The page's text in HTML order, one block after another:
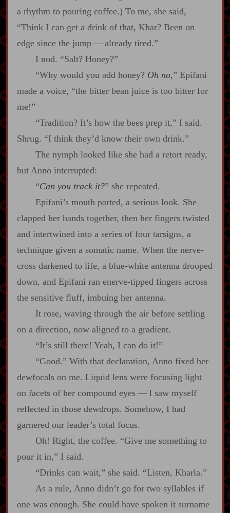
a rhythm to pouring coffee.) To me, she said,
“Think I can get a drink of that, Khar? Been on
edge since the jump‍ ‍‍—‍ already tired.”
I nod. “Salt? Honey?”
“Why would you add honey? Oh no,” Epifani
made a voice, “the bitter bean juice is too bitter for
me!”
“Tradition? It’s how the bees prep it,” I said.
Shrug. “I think they’d know their own drink.”
The nymph looked like she had a retort ready,
but Anno interrupted:
“Can you track it?” she repeated.
Epifani’s mouth parted, a serious look. She
clapped her hands together, then her fingers twisted
and intertwined into a series of four tarsigns, a
technique given a somatic name. When the nerve‍-​
cross darkened to life, a blue‍-​white antenna drooped
down, and Epifani ran enerve‍-​tipped fingers across
the sensitive fluff, imbuing her antenna.
It rose, waving through the air before settling
on a direction, now aligned to a gradient.
“It’s still there! Yeah, I can do it!”
“Good.” With that declaration, Anno fixed her
dewfocals on me. Liquid lens were focusing light
on facets of her compound eyes‍ ‍‍—‍ I saw myself
reflected in those dewdrops. Somehow, I had
garnered our leader’s total focus.
Oh! Right, the coffee. “Give me something to
pour it in,” I said.
“Drinks can wait,” she said. “Listen, Kharla.”
As a rule, Anno didn’t go for two syllables if
one was enough. She could have spoken it surname